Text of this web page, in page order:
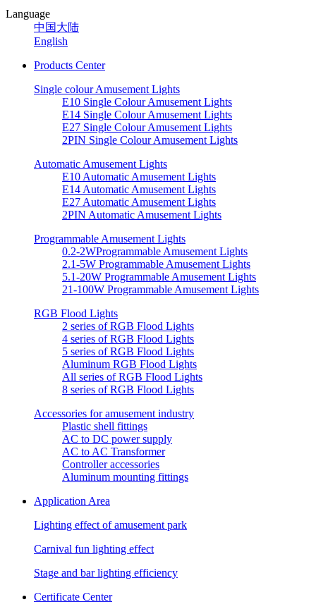
Language
中国大陆
English
Products Center
Single colour Amusement Lights
E10 Single Colour Amusement Lights
E14 Single Colour Amusement Lights
E27 Single Colour Amusement Lights
2PIN Single Colour Amusement Lights
Automatic Amusement Lights
E10 Automatic Amusement Lights
E14 Automatic Amusement Lights
E27 Automatic Amusement Lights
2PIN Automatic Amusement Lights
Programmable Amusement Lights
0.2-2WProgrammable Amusement Lights
2.1-5W Programmable Amusement Lights
5.1-20W Programmable Amusement Lights
21-100W Programmable Amusement Lights
RGB Flood Lights
2 series of RGB Flood Lights
4 series of RGB Flood Lights
5 series of RGB Flood Lights
Aluminum RGB Flood Lights
All series of RGB Flood Lights
8 series of RGB Flood Lights
Accessories for amusement industry
Plastic shell fittings
AC to DC power supply
AC to AC Transformer
Controller accessories
Aluminum mounting fittings
Application Area
Lighting effect of amusement park
Carnival fun lighting effect
Stage and bar lighting efficiency
Certificate Center